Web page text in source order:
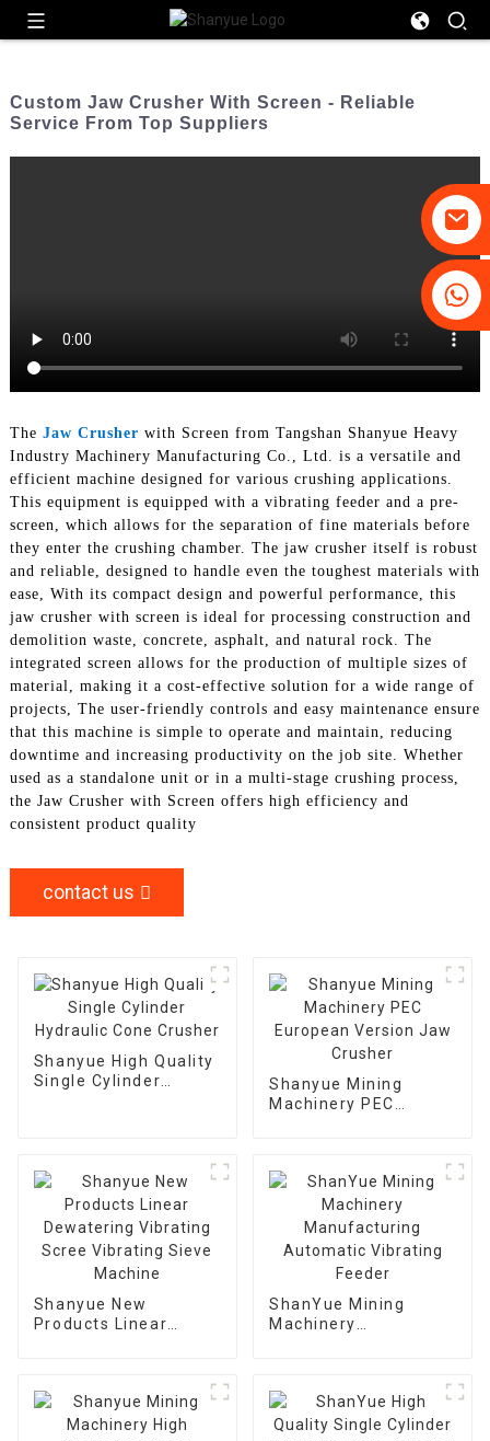
Custom Jaw Crusher With Screen - Reliable
Service From Top Suppliers
The Jaw Crusher with Screen from Tangshan Shanyue Heavy
Industry Machinery Manufacturing Co., Ltd. is a versatile and
efficient machine designed for various crushing applications.
This equipment is equipped with a vibrating feeder and a pre-
screen, which allows for the separation of fine materials before
they enter the crushing chamber. The jaw crusher itself is robust
and reliable, designed to handle even the toughest materials with
ease, With its compact design and powerful performance, this
jaw crusher with screen is ideal for processing construction and
demolition waste, concrete, asphalt, and natural rock. The
integrated screen allows for the production of multiple sizes of
material, making it a cost-effective solution for a wide range of
projects, The user-friendly controls and easy maintenance ensure
that this machine is simple to operate and maintain, reducing
downtime and increasing productivity on the job site. Whether
used as a standalone unit or in a multi-stage crushing process,
the Jaw Crusher with Screen offers high efficiency and
consistent product quality
contact us
Shanyue High Quality
Single Cylinder
Shanyue Mining
Machinery PEC
Shanyue New
Products Linear
ShanYue Mining
Machinery